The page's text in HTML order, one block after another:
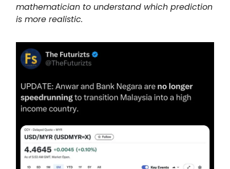
mathematician to understand which prediction
is more realistic.